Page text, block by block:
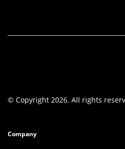
© Copyright 2026. All rights
Company